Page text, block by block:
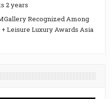
2 years
Recognized Among
Leisure Luxury Awards Asia